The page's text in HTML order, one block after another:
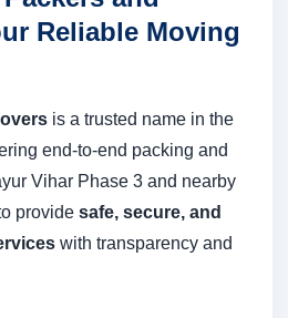
Reliable Moving
is a trusted name in the
end-to-end packing and
Vihar Phase 3 and nearby
provide safe, secure, and
with transparency and